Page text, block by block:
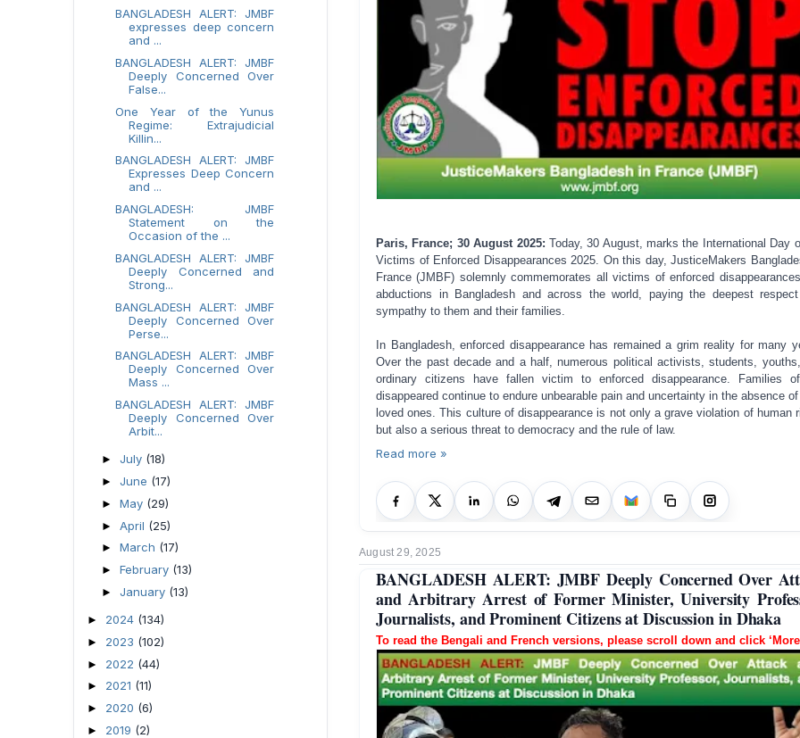
Paris, France; 30 August 2025: Today, 30 August, marks the International Day
Victims of Enforced Disappearances 2025. On this day, JusticeMakers
France (JMBF) solemnly commemorates all victims of enforced
abductions in Bangladesh and across the world, paying the deepest
sympathy to them and their families.
In Bangladesh, enforced disappearance has remained a grim reality for many
Over the past decade and a half, numerous political activists, students,
ordinary citizens have fallen victim to enforced disappearance. Families
disappeared continue to endure unbearable pain and uncertainty in the absence
loved ones. This culture of disappearance is not only a grave violation of human
but also a serious threat to democracy and the rule of law.
Read more »
August 29, 2025
BANGLADESH ALERT: JMBF Deeply Concerned Over
and Arbitrary Arrest of Former Minister, University
Journalists, and Prominent Citizens at Discussion in Dhaka
To read the Bengali and French versions, please scroll down and click
BANGLADESH ALERT: JMBF
expresses deep concern
and ...
BANGLADESH ALERT: JMBF
Deeply Concerned Over
False...
One Year of the Yunus
Regime: Extrajudicial
Killin...
BANGLADESH ALERT: JMBF
Expresses Deep Concern
and ...
BANGLADESH: JMBF
Statement on the
Occasion of the ...
BANGLADESH ALERT: JMBF
Deeply Concerned and
Strong...
BANGLADESH ALERT: JMBF
Deeply Concerned Over
Perse...
BANGLADESH ALERT: JMBF
Deeply Concerned Over
Mass ...
BANGLADESH ALERT: JMBF
Deeply Concerned Over
Arbit...
► July (18)
► June (17)
► May (29)
► April (25)
► March (17)
► February (13)
► January (13)
► 2024 (134)
► 2023 (102)
► 2022 (44)
► 2021 (11)
► 2020 (6)
► 2019 (2)